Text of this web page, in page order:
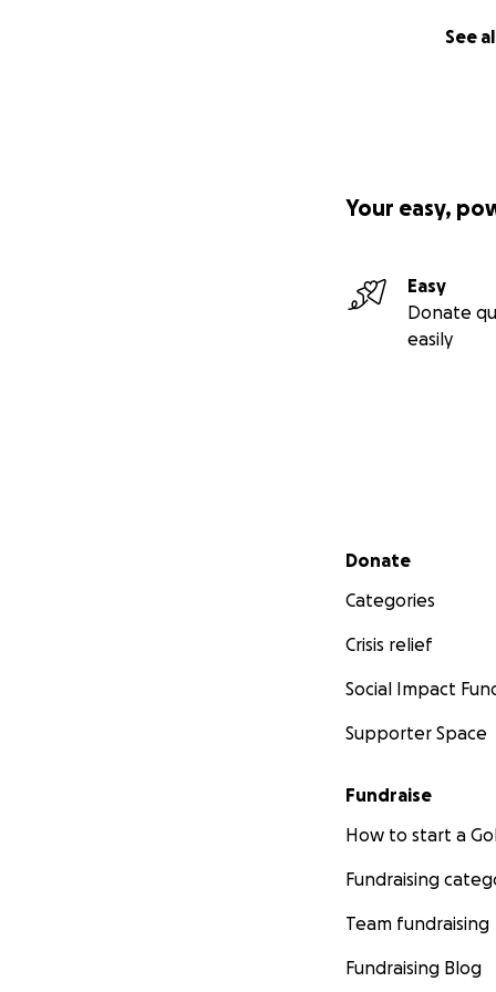
See
Your easy,
Easy
Donate
easily
Secondary menu
Donate
Categories
Crisis relief
Social Impact
Supporter Space
Fundraise
How to start a
Fundraising
Team fundraising
Fundraising Blog